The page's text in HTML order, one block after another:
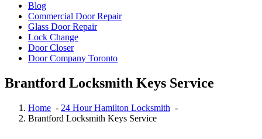
Blog
Commercial Door Repair
Glass Door Repair
Lock Change
Door Closer
Door Company Toronto
Brantford Locksmith Keys Service
Home - 24 Hour Hamilton Locksmith -
Brantford Locksmith Keys Service